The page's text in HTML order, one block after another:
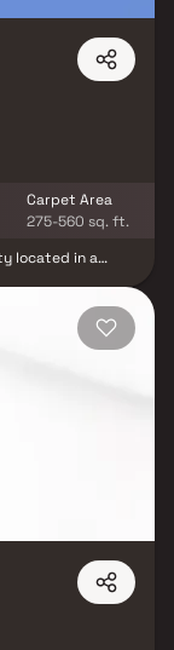
Carpet Area
275-560 sq. ft.
located in a
connects
relaxing and